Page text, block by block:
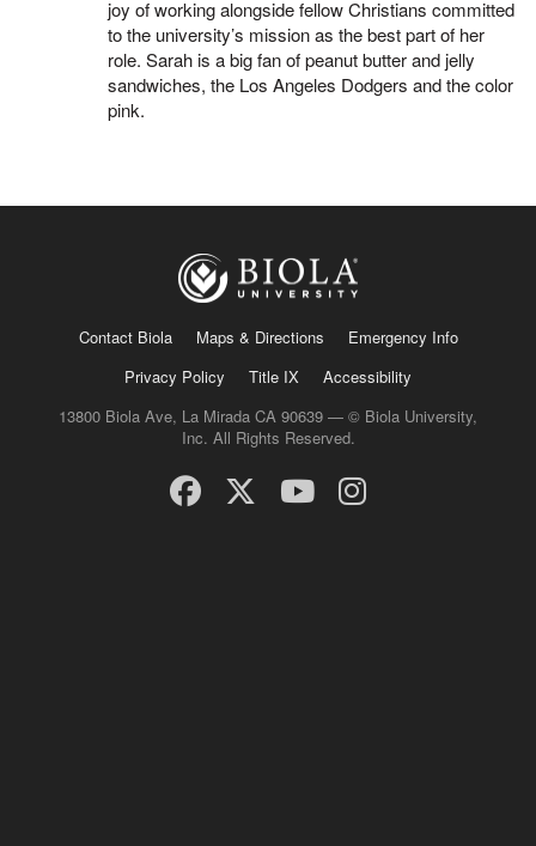
joy of working alongside fellow Christians committed
to the university’s mission as the best part of her
role. Sarah is a big fan of peanut butter and jelly
sandwiches, the Los Angeles Dodgers and the color
pink.
Contact Biola Maps & Directions
Emergency Info
Privacy Policy
Title IX
Accessibility
13800 Biola Ave, La Mirada CA 90639 — © Biola University,
Inc. All Rights Reserved.